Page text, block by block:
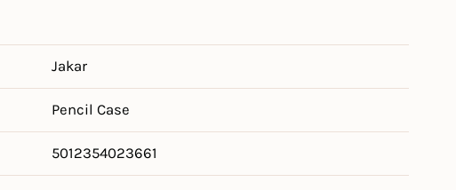
Jakar
Pencil Case
5012354023661